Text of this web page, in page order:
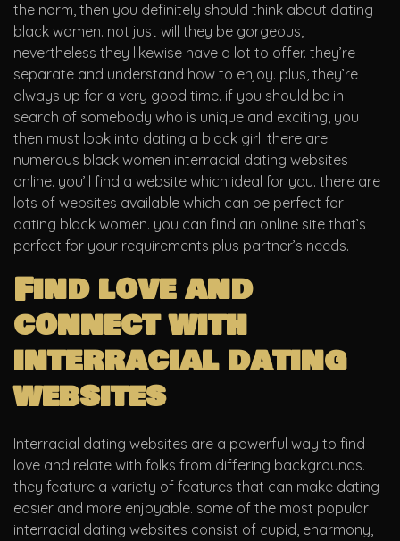
the norm, then you definitely should think about dating
black women. not just will they be gorgeous,
nevertheless they likewise have a lot to offer. they’re
separate and understand how to enjoy. plus, they’re
always up for a very good time. if you should be in
search of somebody who is unique and exciting, you
then must look into dating a black girl. there are
numerous black women interracial dating websites
online. you’ll find a website which ideal for you. there are
lots of websites available which can be perfect for
dating black women. you can find an online site that’s
perfect for your requirements plus partner’s needs.
Find love and
connect with
interracial dating
websites
Interracial dating websites are a powerful way to find
love and relate with folks from differing backgrounds.
they feature a variety of features that can make dating
easier and more enjoyable. some of the most popular
interracial dating websites consist of cupid, eharmony,